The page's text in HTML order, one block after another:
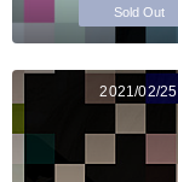
Sold Out
2021/02/25